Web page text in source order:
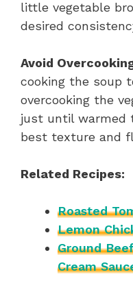
little vegetable
desired
Avoid
cooking the soup
overcooking the
just until warmed
best texture and
Related Recipes:
Roasted
Lemon
Ground
Cream